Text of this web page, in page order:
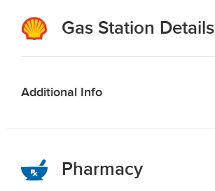
Gas Station Details
Additional Info
Pharmacy